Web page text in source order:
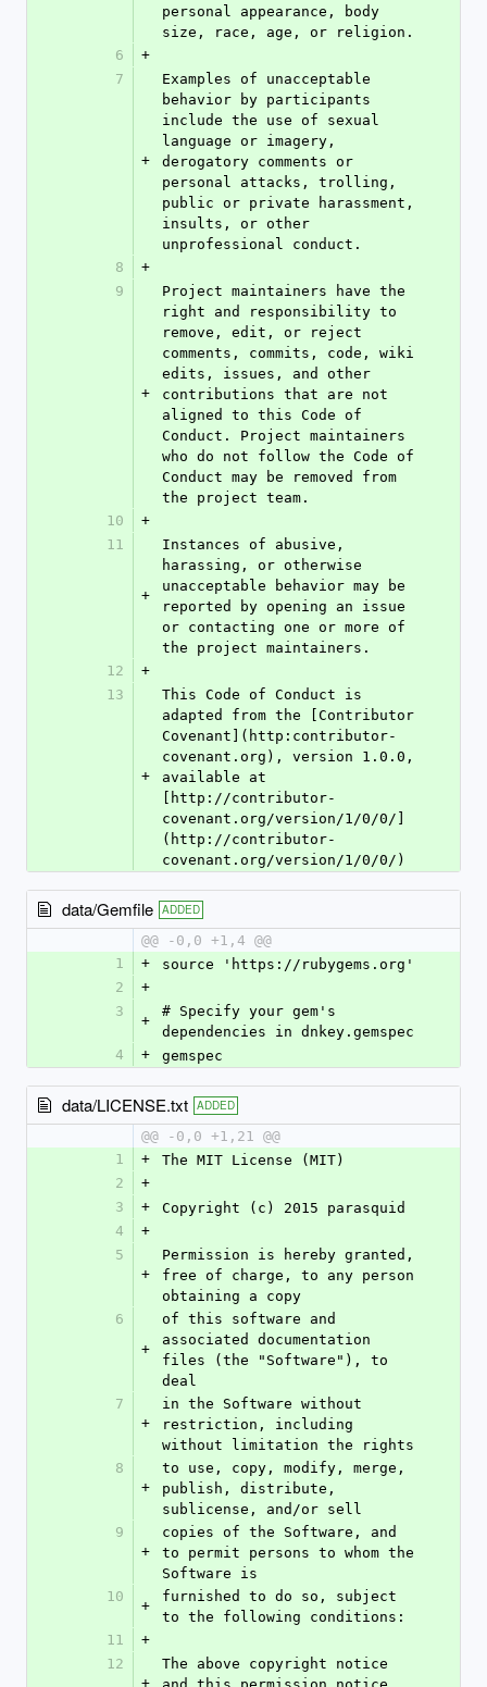
personal appearance, body
size, race, age, or religion.
6
+
7
+
Examples of unacceptable
behavior by participants
include the use of sexual
language or imagery,
derogatory comments or
personal attacks, trolling,
public or private harassment,
insults, or other
unprofessional conduct.
8
+
9
+
Project maintainers have the
right and responsibility to
remove, edit, or reject
comments, commits, code, wiki
edits, issues, and other
contributions that are not
aligned to this Code of
Conduct. Project maintainers
who do not follow the Code of
Conduct may be removed from
the project team.
10
+
11
+
Instances of abusive,
harassing, or otherwise
unacceptable behavior may be
reported by opening an issue
or contacting one or more of
the project maintainers.
12
+
13
+
This Code of Conduct is
adapted from the [Contributor
Covenant](http:contributor-
covenant.org), version 1.0.0,
available at
[http://contributor-
covenant.org/version/1/0/0/]
(http://contributor-
covenant.org/version/1/0/0/)
data/Gemfile ADDED
@@ -0,0 +1,4 @@
1
+
source 'https://rubygems.org'
2
+
3
+
# Specify your gem's
dependencies in dnkey.gemspec
4
+ gemspec
data/LICENSE.txt ADDED
@@ -0,0 +1,21 @@
1
+
The MIT License (MIT)
2
+
3
+
Copyright (c) 2015 parasquid
4
+
5
+
Permission is hereby granted,
free of charge, to any person
obtaining a copy
6
+
of this software and
associated documentation
files (the "Software"), to
deal
7
+
in the Software without
restriction, including
without limitation the rights
8
+
to use, copy, modify, merge,
publish, distribute,
sublicense, and/or sell
9
+
copies of the Software, and
to permit persons to whom the
Software is
10
+
furnished to do so, subject
to the following conditions:
11
+
12
+
The above copyright notice